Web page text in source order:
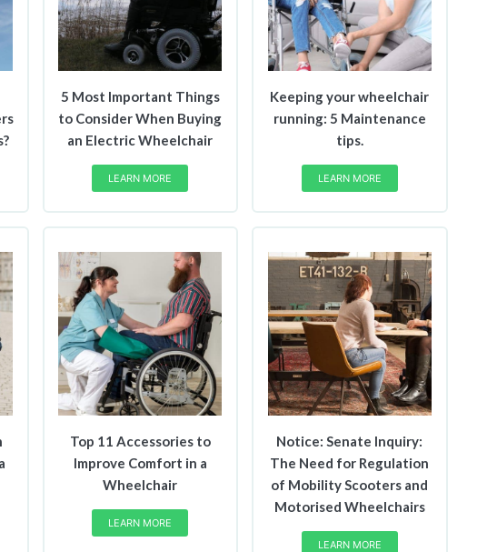
5 Most Important Things
to Consider When Buying
an Electric Wheelchair
LEARN MORE
Keeping your wheelchair
running: 5 Maintenance
tips.
LEARN MORE
Top 11 Accessories to
Improve Comfort in a
Wheelchair
LEARN MORE
Notice: Senate Inquiry:
The Need for Regulation
of Mobility Scooters and
Motorised Wheelchairs
LEARN MORE